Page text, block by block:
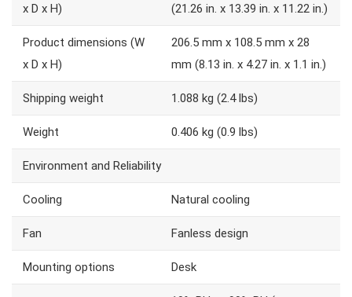
x D x H)
(21.26 in. x 13.39 in. x 11.22 in.)
Product dimensions (W
x D x H)
206.5 mm x 108.5 mm x 28
mm (8.13 in. x 4.27 in. x 1.1 in.)
Shipping weight 1.088 kg (2.4 lbs)
Weight 0.406 kg (0.9 lbs)
Environment and Reliability
Cooling Natural cooling
Fan Fanless design
Mounting options Desk